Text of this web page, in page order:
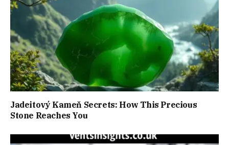
Jadeitový Kameň Secrets: How This Precious
Stone Reaches You